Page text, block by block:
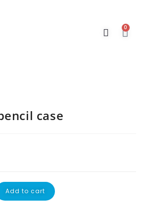
0
case
Add to cart